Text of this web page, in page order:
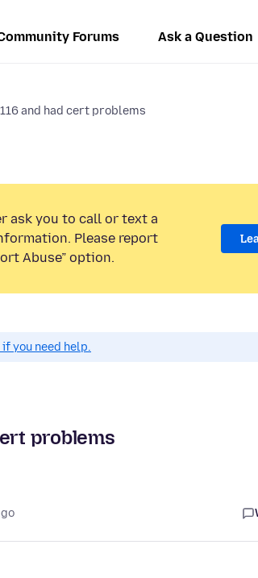
Forums Ask a Question
and had cert problems
ask you to call or text a
Please report
Abuse” option.
you need help.
problems